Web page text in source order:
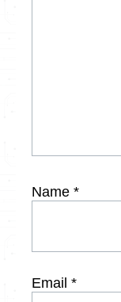
Name *
Email *